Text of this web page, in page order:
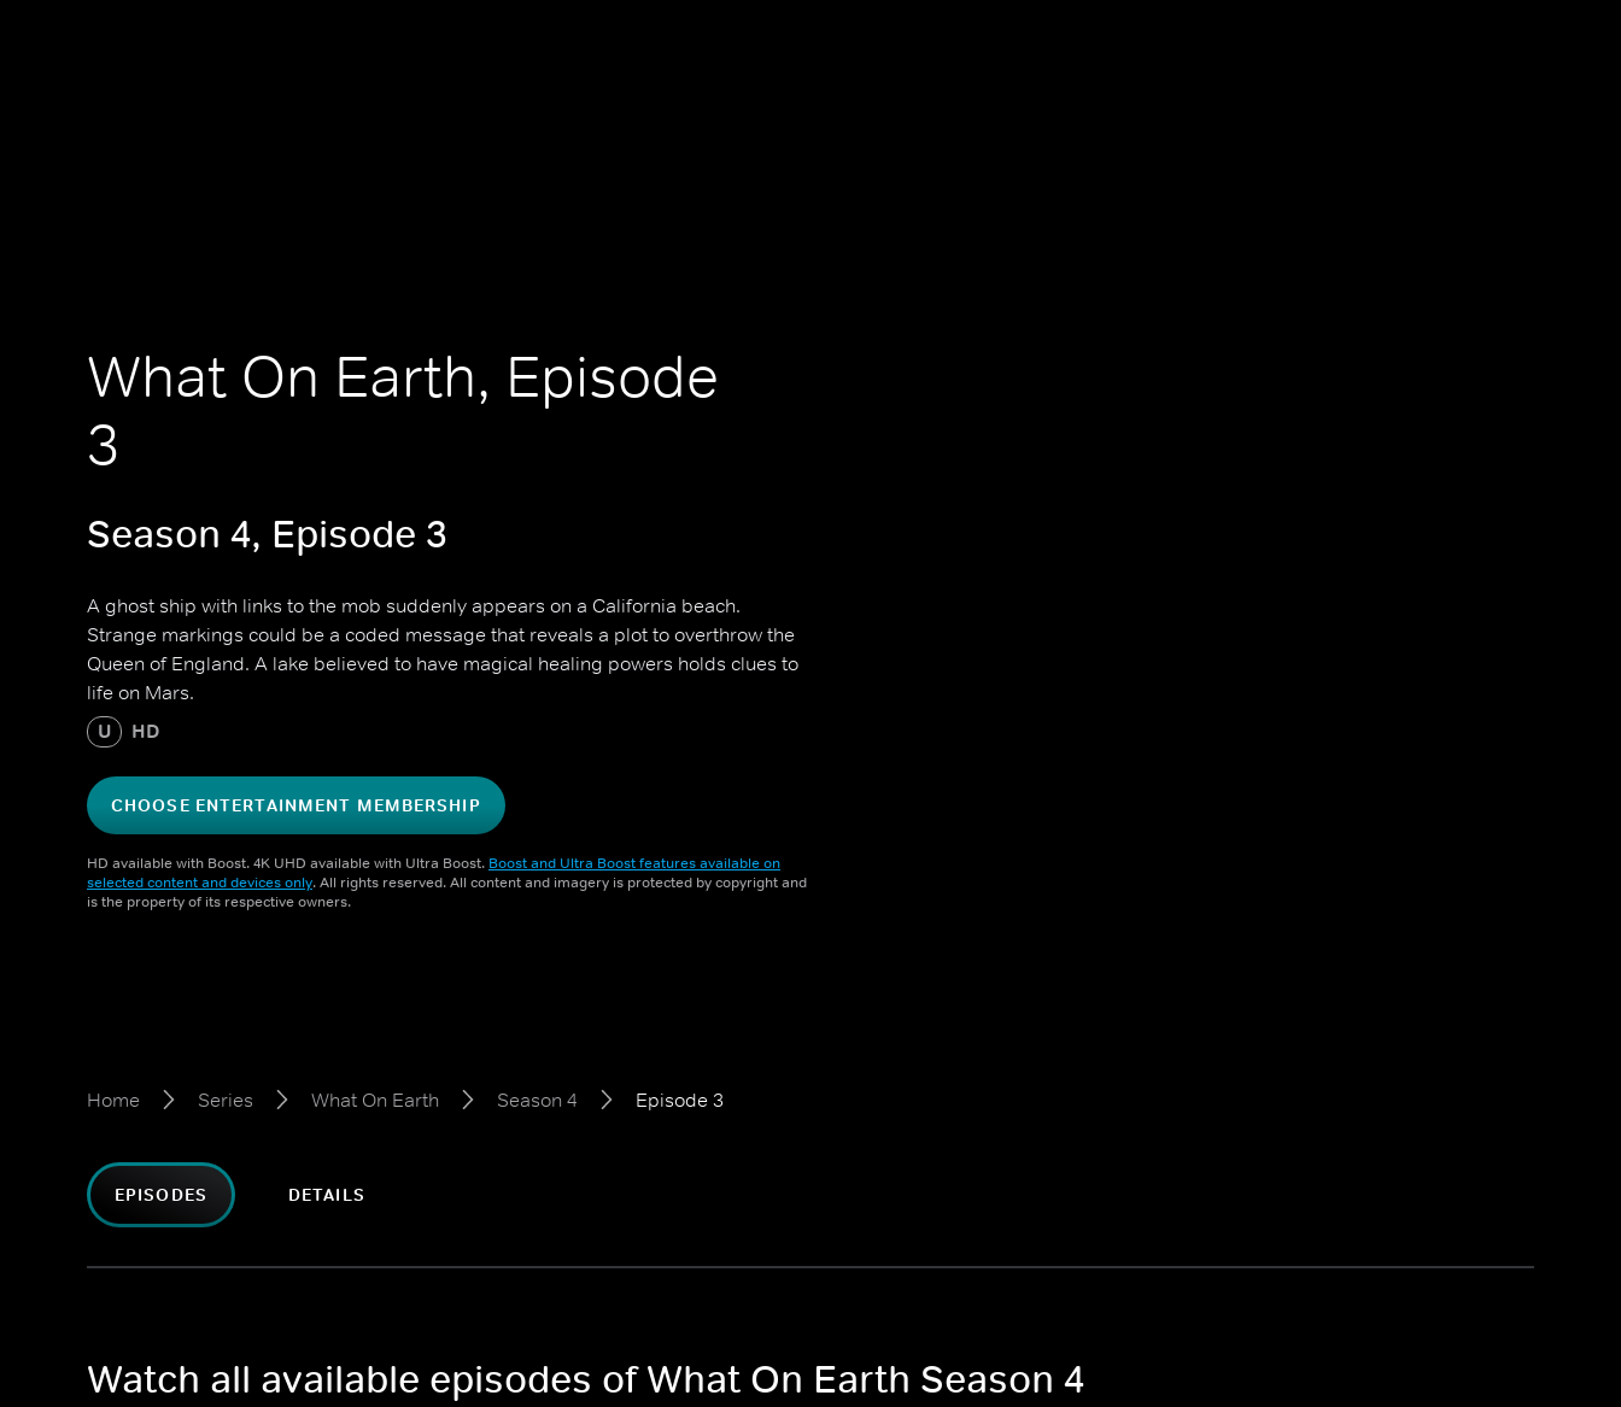
What On Earth, Episode
3
Season 4, Episode 3
A ghost ship with links to the mob suddenly appears on a California beach.
Strange markings could be a coded message that reveals a plot to overthrow the
Queen of England. A lake believed to have magical healing powers holds clues to
life on Mars.
U HD
CHOOSE ENTERTAINMENT MEMBERSHIP
HD available with Boost. 4K UHD available with Ultra Boost. Boost and Ultra Boost features available on
selected content and devices only. All rights reserved. All content and imagery is protected by copyright and
is the property of its respective owners.
Home Series What On Earth Season 4 Episode 3
EPISODES DETAILS
Watch all available episodes of What On Earth Season 4